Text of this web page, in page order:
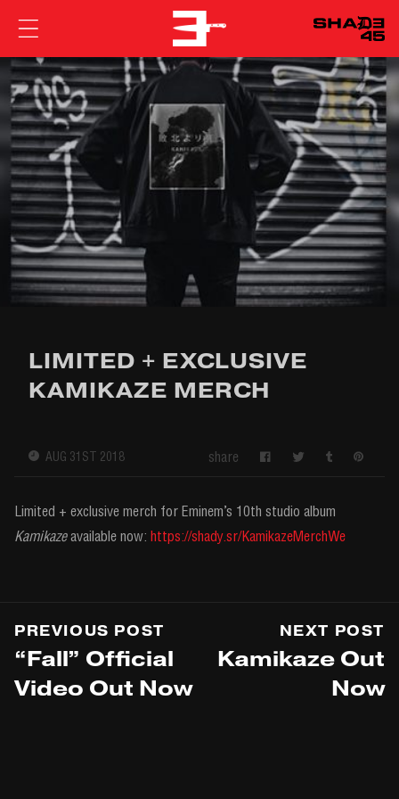
EMINEM
LIMITED + EXCLUSIVE
KAMIKAZE MERCH
AUG 31ST 2018 share
Limited + exclusive merch for Eminem’s 10th studio album
Kamikazeavailable now: https://shady.sr/KamikazeMerchWe
PREVIOUS POST
“Fall” Official
Video Out Now
Kamikaze Out
Now
NEXT POST